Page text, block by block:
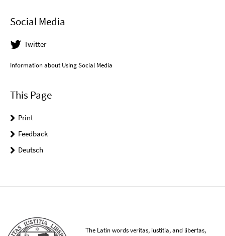
Social Media
Twitter
Information about Using Social Media
This Page
Print
Feedback
Deutsch
The Latin words veritas, iustitia, and libertas,